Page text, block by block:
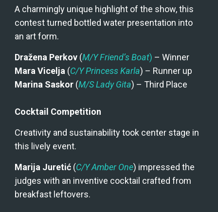
A charmingly unique highlight of the show, this
contest turned bottled water presentation into
an art form.
Dražena Perkov (M/Y Friend’s Boat) – Winner
Mara Vicelja (C/Y Princess Karla) – Runner up
Marina Saskor (M/S Lady Gita) – Third Place
Cocktail Competition
Creativity and sustainability took center stage in
this lively event.
Marija Juretić (C/Y Amber One) impressed the
judges with an inventive cocktail crafted from
breakfast leftovers.